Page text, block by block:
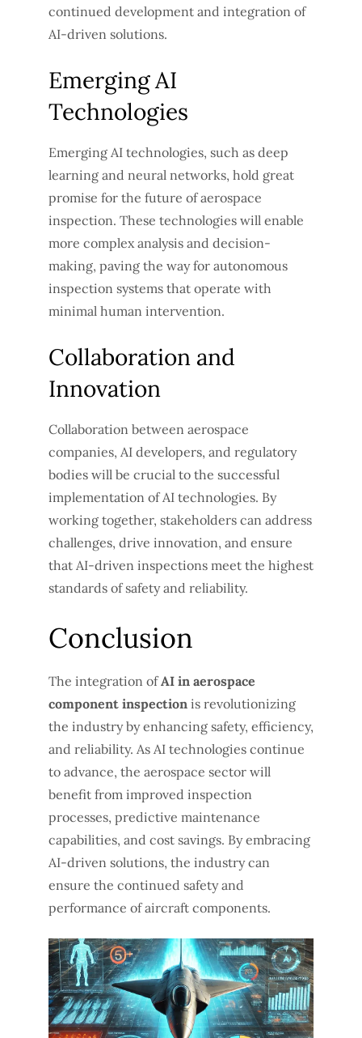
continued development and integration of
AI-driven solutions.
Emerging AI
Technologies
Emerging AI technologies, such as deep
learning and neural networks, hold great
promise for the future of aerospace
inspection. These technologies will enable
more complex analysis and decision-
making, paving the way for autonomous
inspection systems that operate with
minimal human intervention.
Collaboration and
Innovation
Collaboration between aerospace
companies, AI developers, and regulatory
bodies will be crucial to the successful
implementation of AI technologies. By
working together, stakeholders can address
challenges, drive innovation, and ensure
that AI-driven inspections meet the highest
standards of safety and reliability.
Conclusion
The integration ofAI in aerospace
component inspection is revolutionizing
the industry by enhancing safety, efficiency,
and reliability. As AI technologies continue
to advance, the aerospace sector will
benefit from improved inspection
processes, predictive maintenance
capabilities, and cost savings. By embracing
AI-driven solutions, the industry can
ensure the continued safety and
performance of aircraft components.